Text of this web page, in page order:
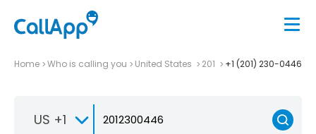
Home Who is calling you United States 201 +1 (201) 230-0446
US +1